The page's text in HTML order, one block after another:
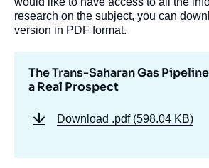
research on the subject, you can
version in PDF format.
The Trans-Saharan Gas
a Real Prospect
Download .pdf (598.04 KB)